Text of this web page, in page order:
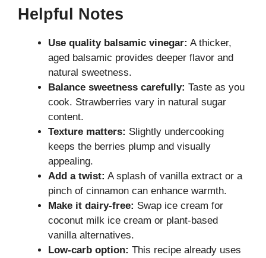
Helpful Notes
Use quality balsamic vinegar: A thicker,
aged balsamic provides deeper flavor and
natural sweetness.
Balance sweetness carefully: Taste as you
cook. Strawberries vary in natural sugar
content.
Texture matters: Slightly undercooking
keeps the berries plump and visually
appealing.
Add a twist: A splash of vanilla extract or a
pinch of cinnamon can enhance warmth.
Make it dairy-free: Swap ice cream for
coconut milk ice cream or plant-based
vanilla alternatives.
Low-carb option: This recipe already uses